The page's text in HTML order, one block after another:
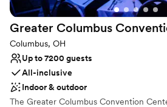
Greater Columbus
Columbus, OH
Up to 7200 guests
All-inclusive
Indoor & outdoor
The Greater Columbus Convention